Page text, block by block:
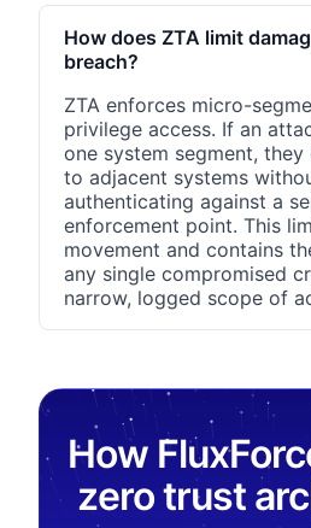
How does ZTA limit
breach?
ZTA enforces micro-
privilege access. If an
one system segment,
to adjacent systems
authenticating against a
enforcement point. This
movement and contains
any single compromised
narrow, logged scope of
How
zero trust